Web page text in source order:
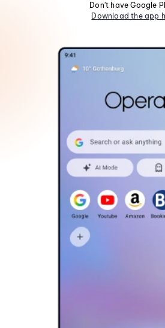
Don't have Google
Download the app